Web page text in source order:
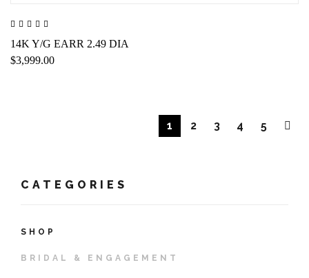
14K Y/G EARR 2.49 DIA
$3,999.00
1 2 3 4 5
CATEGORIES
SHOP
BRIDAL & ENGAGEMENT